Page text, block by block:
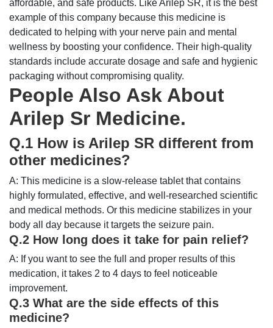
affordable, and safe products. Like Arilep SR, it is the best
example of this company because this medicine is
dedicated to helping with your nerve pain and mental
wellness by boosting your confidence. Their high-quality
standards include accurate dosage and safe and hygienic
packaging without compromising quality.
People Also Ask About
Arilep Sr Medicine.
Q.1 How is Arilep SR different from
other medicines?
A: This medicine is a slow-release tablet that contains
highly formulated, effective, and well-researched scientific
and medical methods. Or this medicine stabilizes in your
body all day because it targets the seizure pain.
Q.2 How long does it take for pain relief?
A: If you want to see the full and proper results of this
medication, it takes 2 to 4 days to feel noticeable
improvement.
Q.3 What are the side effects of this
medicine?